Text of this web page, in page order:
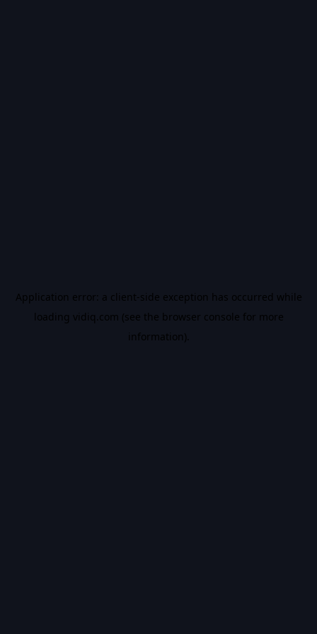
Application error: a client-side exception has occurred while
loading vidiq.com (see the browser console for more
information).